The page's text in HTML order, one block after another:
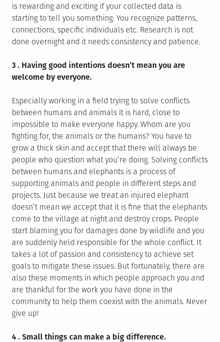
is rewarding and exciting if your collected data is
starting to tell you something. You recognize patterns,
connections, specific individuals etc. Research is not
done overnight and it needs consistency and patience.
3 . Having good intentions doesn’t mean you are
welcome by everyone.
Especially working in a field trying to solve conflicts
between humans and animals it is hard, close to
impossible to make everyone happy. Whom are you
fighting for, the animals or the humans? You have to
grow a thick skin and accept that there will always be
people who question what you’re doing. Solving conflicts
between humans and elephants is a process of
supporting animals and people in different steps and
projects. Just because we treat an injured elephant
doesn’t mean we accept that it is fine that the elephants
come to the village at night and destroy crops. People
start blaming you for damages done by wildlife and you
are suddenly held responsible for the whole conflict. It
takes a lot of passion and consistency to achieve set
goals to mitigate these issues. But fortunately, there are
also these moments in which people approach you and
are thankful for the work you have done in the
community to help them coexist with the animals. Never
give up!
4 . Small things can make a big difference.